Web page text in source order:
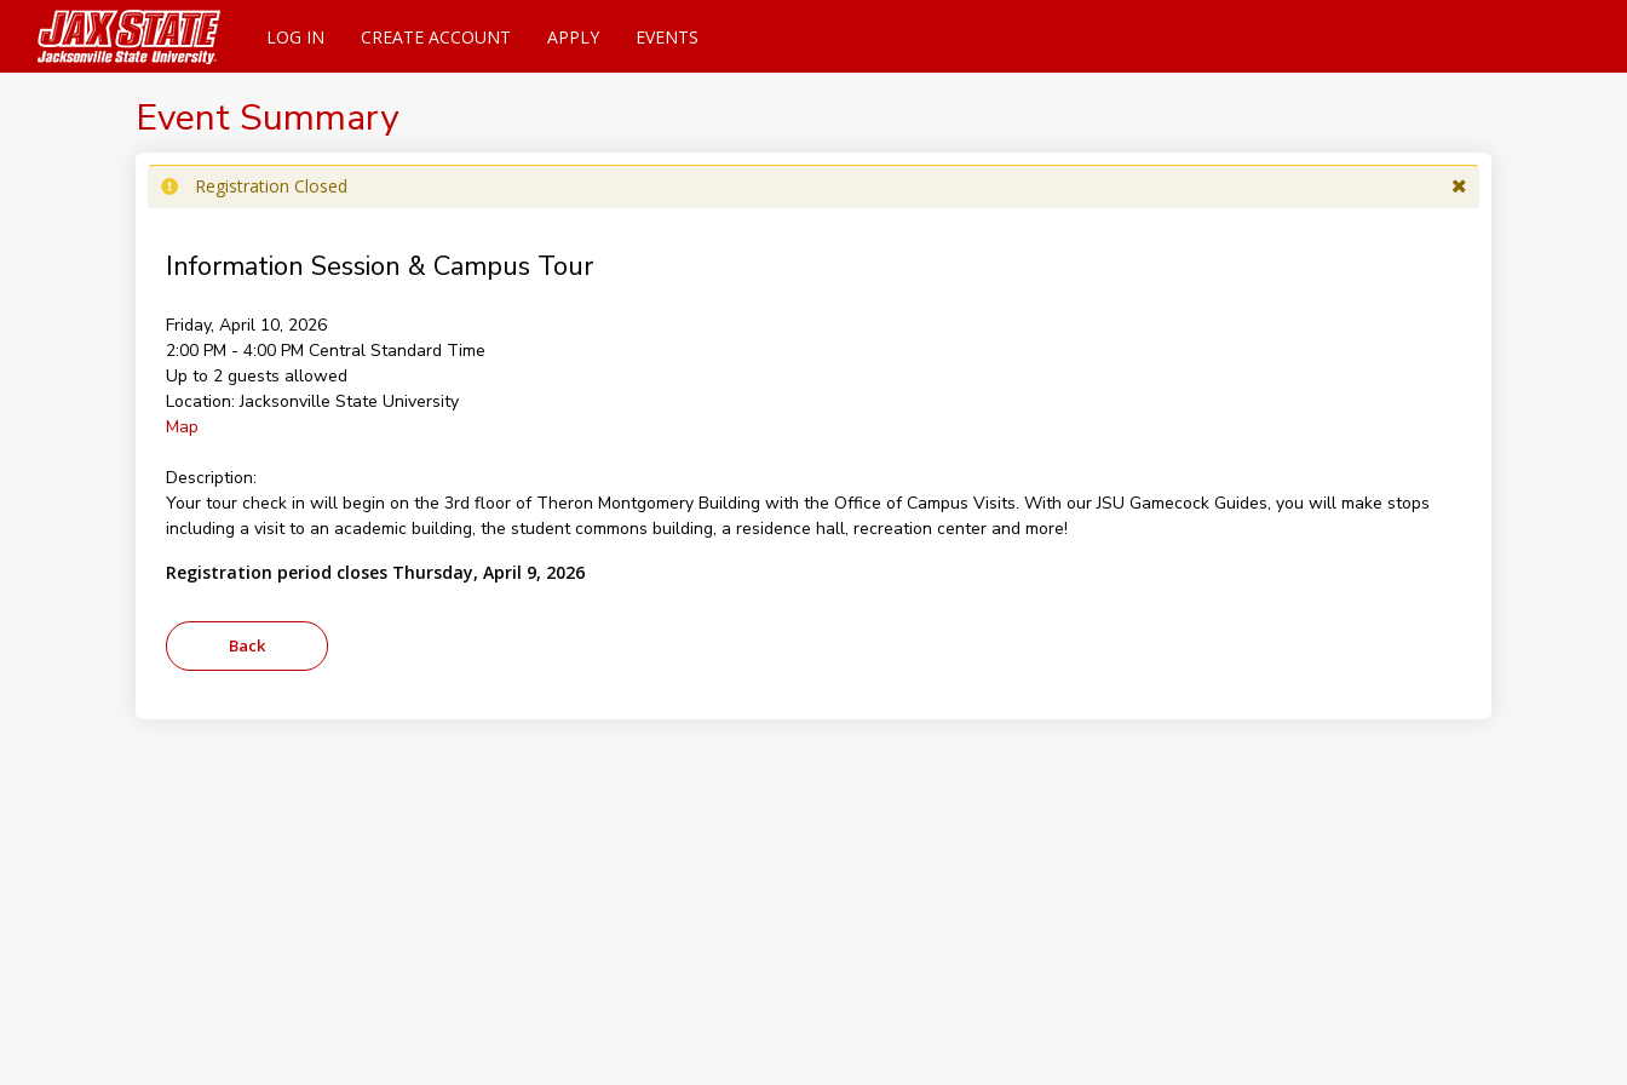
LOG IN CREATE ACCOUNT APPLY EVENTS
Event Summary
Registration Closed
Information Session & Campus Tour
Friday, April 10, 2026
2:00 PM - 4:00 PM Central Standard Time
Up to 2 guests allowed
Location: Jacksonville State University
Map
Description:
Your tour check in will begin on the 3rd floor of Theron Montgomery Building with the Office of Campus Visits. With our JSU Gamecock Guides, you will make stops
including a visit to an academic building, the student commons building, a residence hall, recreation center and more!
Registration period closes Thursday, April 9, 2026